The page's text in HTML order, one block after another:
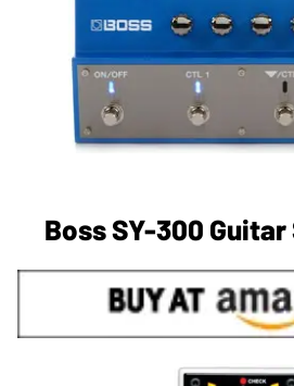
Boss SY-300